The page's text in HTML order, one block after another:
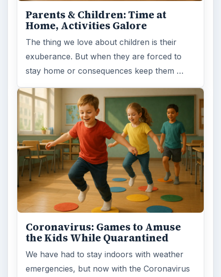
Parents & Children: Time at
Home, Activities Galore
The thing we love about children is their
exuberance. But when they are forced to
stay home or consequences keep them …
Coronavirus: Games to Amuse
the Kids While Quarantined
We have had to stay indoors with weather
emergencies, but now with the Coronavirus